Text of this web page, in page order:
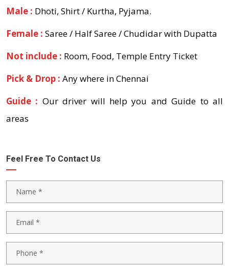
Male : Dhoti, Shirt / Kurtha, Pyjama.
Female : Saree / Half Saree / Chudidar with Dupatta
Not include : Room, Food, Temple Entry Ticket
Pick & Drop : Any where in Chennai
Guide : Our driver will help you and Guide to all
areas
Feel Free To Contact Us